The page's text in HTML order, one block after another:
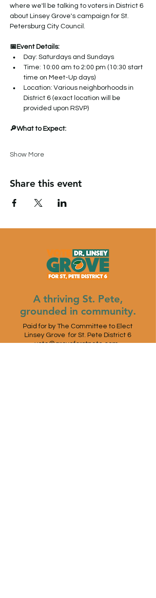
where we'll be talking to voters in District 6
about Linsey Grove's campaign for St.
Petersburg City Council.
📅Event Details:
Day: Saturdays and Sundays
Time: 10:00 am to 2:00 pm (10:30 start
time on Meet-Up days)
Location: Various neighborhoods in
District 6 (exact location will be
provided upon RSVP)
🔎What to Expect:
Show More
Share this event
A thriving St. Pete,
grounded in community.
Paid for by The Committee to Elect
Linsey Grove for St. Pete District 6
vote@groveforstpete.com